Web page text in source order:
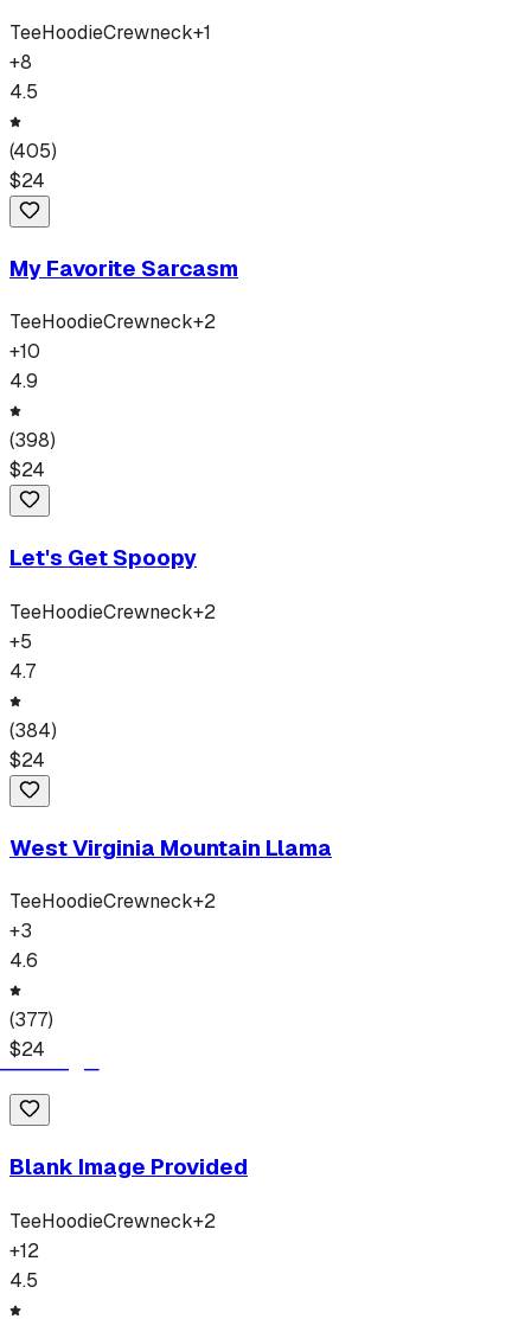
TeeHoodieCrewneck+1
+8
4.5
(405)
$24
My Favorite Sarcasm
TeeHoodieCrewneck+2
+10
4.9
(398)
$24
Let's Get Spoopy
TeeHoodieCrewneck+2
+5
4.7
(384)
$24
West Virginia Mountain Llama
TeeHoodieCrewneck+2
+3
4.6
(377)
$24
Blank Image Provided
TeeHoodieCrewneck+2
+12
4.5